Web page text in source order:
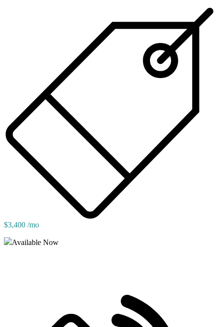
$3,400 /mo
Available Now